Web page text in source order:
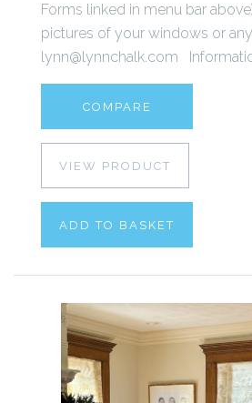
Forms linked in menu bar
pictures of your windows or
lynn@lynnchalk.com
COMPARE
VIEW PRODUCT
ADD TO BASKET